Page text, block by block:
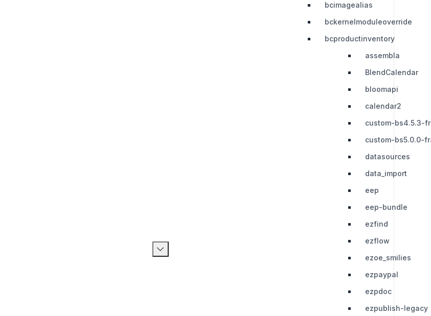
bcimagealias
bckernelmoduleoverride
bcproductinventory
assembla
BlendCalendar
bloomapi
calendar2
custom-bs4.5.3-
custom-bs5.0.0-
datasources
data_import
eep
eep-bundle
ezfind
ezflow
ezoe_smilies
ezpaypal
ezpdoc
ezpublish-legacy